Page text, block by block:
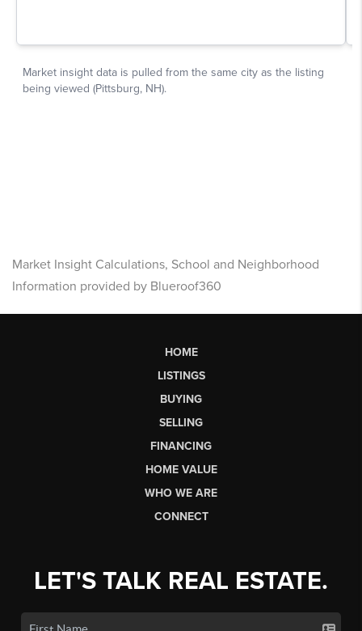
Market Insight Calculations, School and Neighborhood
Information provided by Blueroof360
HOME
LISTINGS
BUYING
SELLING
FINANCING
HOME VALUE
WHO WE ARE
CONNECT
LET'S TALK REAL ESTATE.